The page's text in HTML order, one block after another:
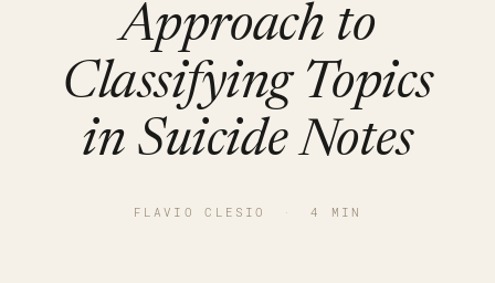
Approach to
Classifying Topics
in Suicide Notes
FLAVIO CLESIO · 4 MIN